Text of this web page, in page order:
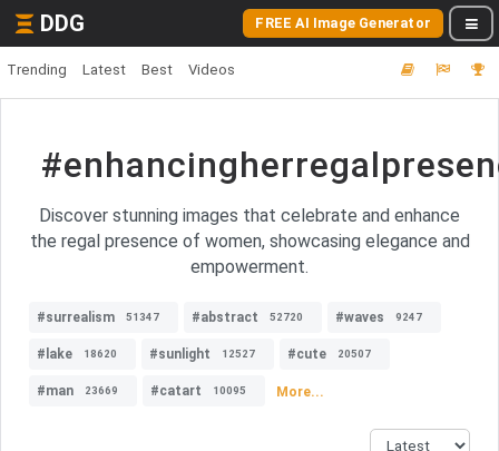
DDG FREE AI Image Generator
Trending Latest Best Videos
Discover stunning images that celebrate and enhance
the regal presence of women, showcasing elegance and
empowerment.
#surrealism 51347 #abstract 52720 #waves 9247
#lake 18620 #sunlight 12527 #cute 20507
#man 23669 #catart 10095 More...